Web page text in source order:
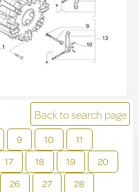
Back to search page
9 10
11
17 18 19
20
26 27
28